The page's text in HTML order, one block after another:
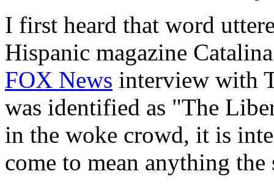
I first heard that word
Hispanic magazine
FOX News interview with
was identified as "The
in the woke crowd, it is
come to mean anything